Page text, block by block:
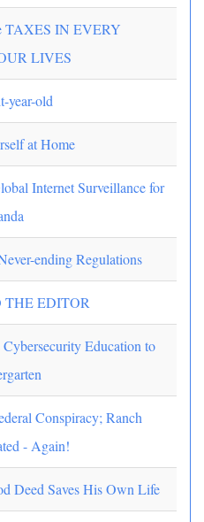
TAXES IN EVERY
LIVES
year-old
at Home
Internet Surveillance for
ending Regulations
THE EDITOR
Education to
Conspiracy; Ranch
- Again!
Deed Saves His Own Life